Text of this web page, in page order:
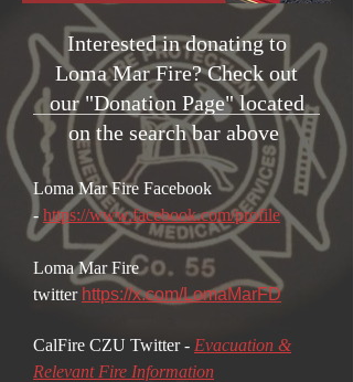
Interested in donating to
Loma Mar Fire? Check out
our "Donation Page" located
on the search bar above
Loma Mar Fire Facebook
-https://www.facebook.com/profile
Loma Mar Fire
twitter https://x.com/LomaMarFD
CalFire CZU Twitter - Evacuation &
Relevant Fire Information